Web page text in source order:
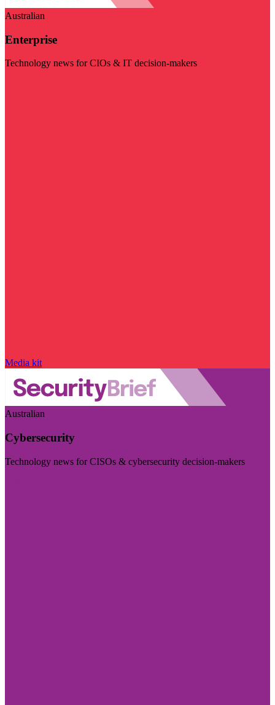
Australian
Enterprise
Technology news for CIOs & IT decision-makers
Media kit
Australian
Cybersecurity
Technology news for CISOs & cybersecurity decision-makers